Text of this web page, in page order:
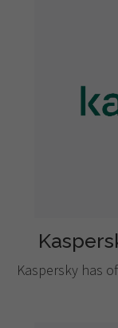
Kaspersky has